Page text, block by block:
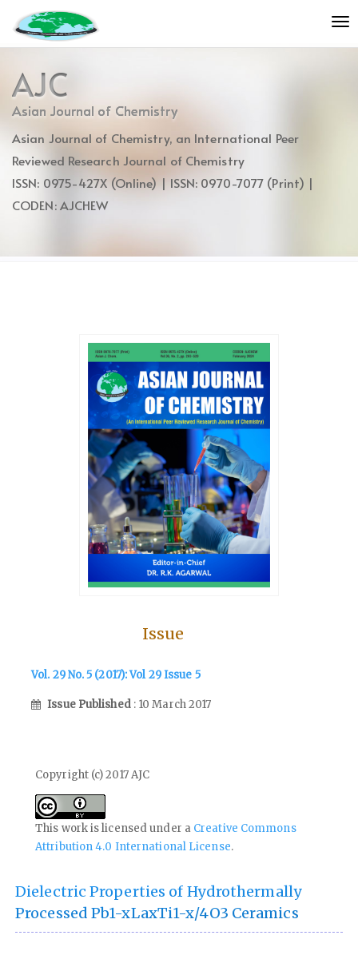
jump
to
content
Main
Navigation
Main
Content
AJC
Asian Journal of Chemistry
Asian Journal of Chemistry, an International Peer
Reviewed Research Journal of Chemistry
ISSN: 0975-427X (Online) | ISSN: 0970-7077 (Print) |
CODEN: AJCHEW
Issue
Vol. 29 No. 5 (2017): Vol 29 Issue 5
Issue Published : 10 March 2017
Copyright (c) 2017 AJC
This work is licensed under a Creative Commons
Attribution 4.0 International License.
Dielectric Properties of Hydrothermally
Processed Pb1-xLaxTi1-x/4O3 Ceramics